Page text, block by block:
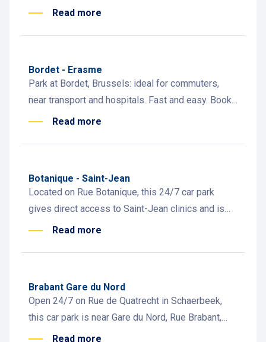
and easy access to the metro
Read more
Bordet - Erasme
Park at Bordet, Brussels: ideal for commuters,
near transport and hospitals. Fast and easy. Book
Read more
Botanique - Saint-Jean
Located on Rue Botanique, this 24/7 car park
gives direct access to Saint-Jean clinics and is
steps from City2, Rue Neuve, the Botanique and
Read more
Brabant Gare du Nord
Open 24/7 on Rue de Quatrecht in Schaerbeek,
this car park is near Gare du Nord, Rue Brabant,
and offers EV charging stations
Read more